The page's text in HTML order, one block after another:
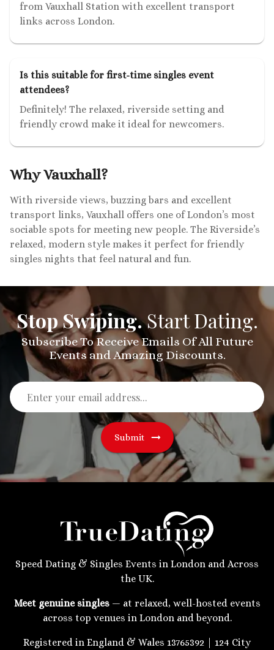
from Vauxhall Station with excellent transport
links across London.
Is this suitable for first-time singles event
attendees?
Definitely! The relaxed, riverside setting and
friendly crowd make it ideal for newcomers.
Why Vauxhall?
With riverside views, buzzing bars and excellent
transport links, Vauxhall offers one of London’s most
sociable spots for meeting new people. The Riverside’s
relaxed, modern style makes it perfect for friendly
singles nights that feel natural and fun.
Stop Swiping.Start Dating.
Subscribe To Receive Emails Of All Future
Events and Amazing Discounts.
Submit
Speed Dating & Singles Events in London and Across
the UK.
Meet genuine singles— at relaxed, well-hosted events
across top venues in London and beyond.
Registered in England & Wales 13765392 | 124 City